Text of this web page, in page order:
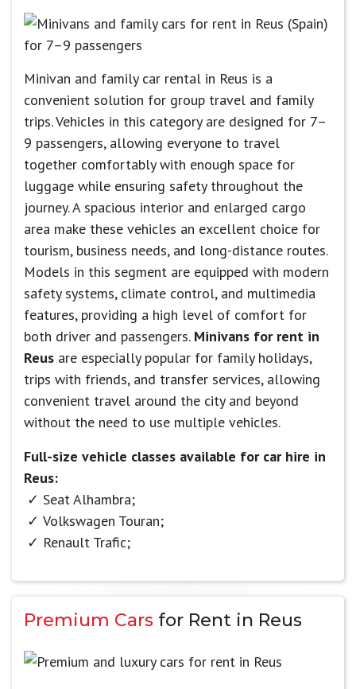
Minivan and family car rental in Reus is a
convenient solution for group travel and family
trips. Vehicles in this category are designed for 7–
9 passengers, allowing everyone to travel
together comfortably with enough space for
luggage while ensuring safety throughout the
journey. A spacious interior and enlarged cargo
area make these vehicles an excellent choice for
tourism, business needs, and long-distance routes.
Models in this segment are equipped with modern
safety systems, climate control, and multimedia
features, providing a high level of comfort for
both driver and passengers. Minivans for rent in
Reus are especially popular for family holidays,
trips with friends, and transfer services, allowing
convenient travel around the city and beyond
without the need to use multiple vehicles.
Full-size vehicle classes available for car hire in
Reus:
Seat Alhambra;
Volkswagen Touran;
Renault Trafic;
Premium Cars for Rent in Reus